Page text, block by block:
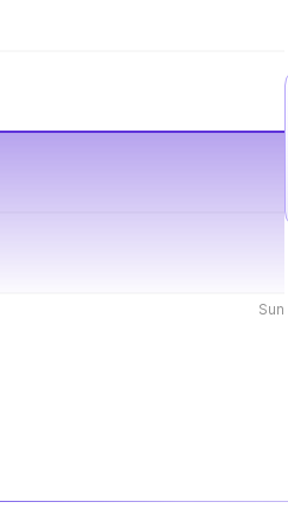
Sun